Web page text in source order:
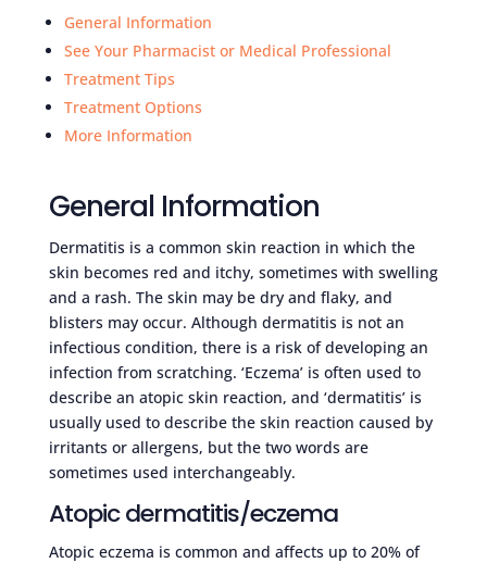
General Information
See Your Pharmacist or Medical Professional
Treatment Tips
Treatment Options
More Information
General Information
Dermatitis is a common skin reaction in which the
skin becomes red and itchy, sometimes with swelling
and a rash. The skin may be dry and flaky, and
blisters may occur. Although dermatitis is not an
infectious condition, there is a risk of developing an
infection from scratching. ‘Eczema’ is often used to
describe an atopic skin reaction, and ‘dermatitis’ is
usually used to describe the skin reaction caused by
irritants or allergens, but the two words are
sometimes used interchangeably.
Atopic dermatitis/eczema
Atopic eczema is common and affects up to 20% of